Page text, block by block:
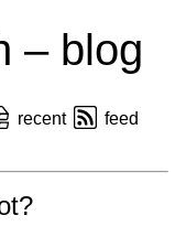
– blog
recent
feed